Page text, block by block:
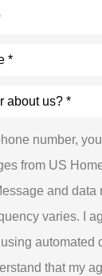
number,
from US
and data
varies. I
automated
that my